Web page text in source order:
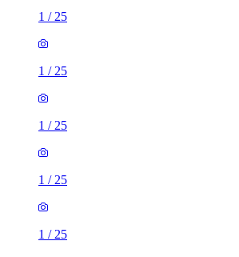
1 / 25
1 / 25
1 / 25
1 / 25
1 / 25